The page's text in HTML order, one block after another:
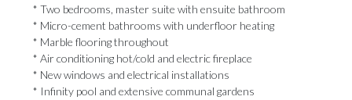
* Two bedrooms, master suite with ensuite bathroom
* Micro-cement bathrooms with underfloor heating
* ‌Marble ‌flooring ‌throughout
* ‌Air conditioning ‌hot/cold and electric ‌fireplace
* New ‌windows ‌and ‌electrical ‌installations
* Infinity pool and extensive communal ‌gardens